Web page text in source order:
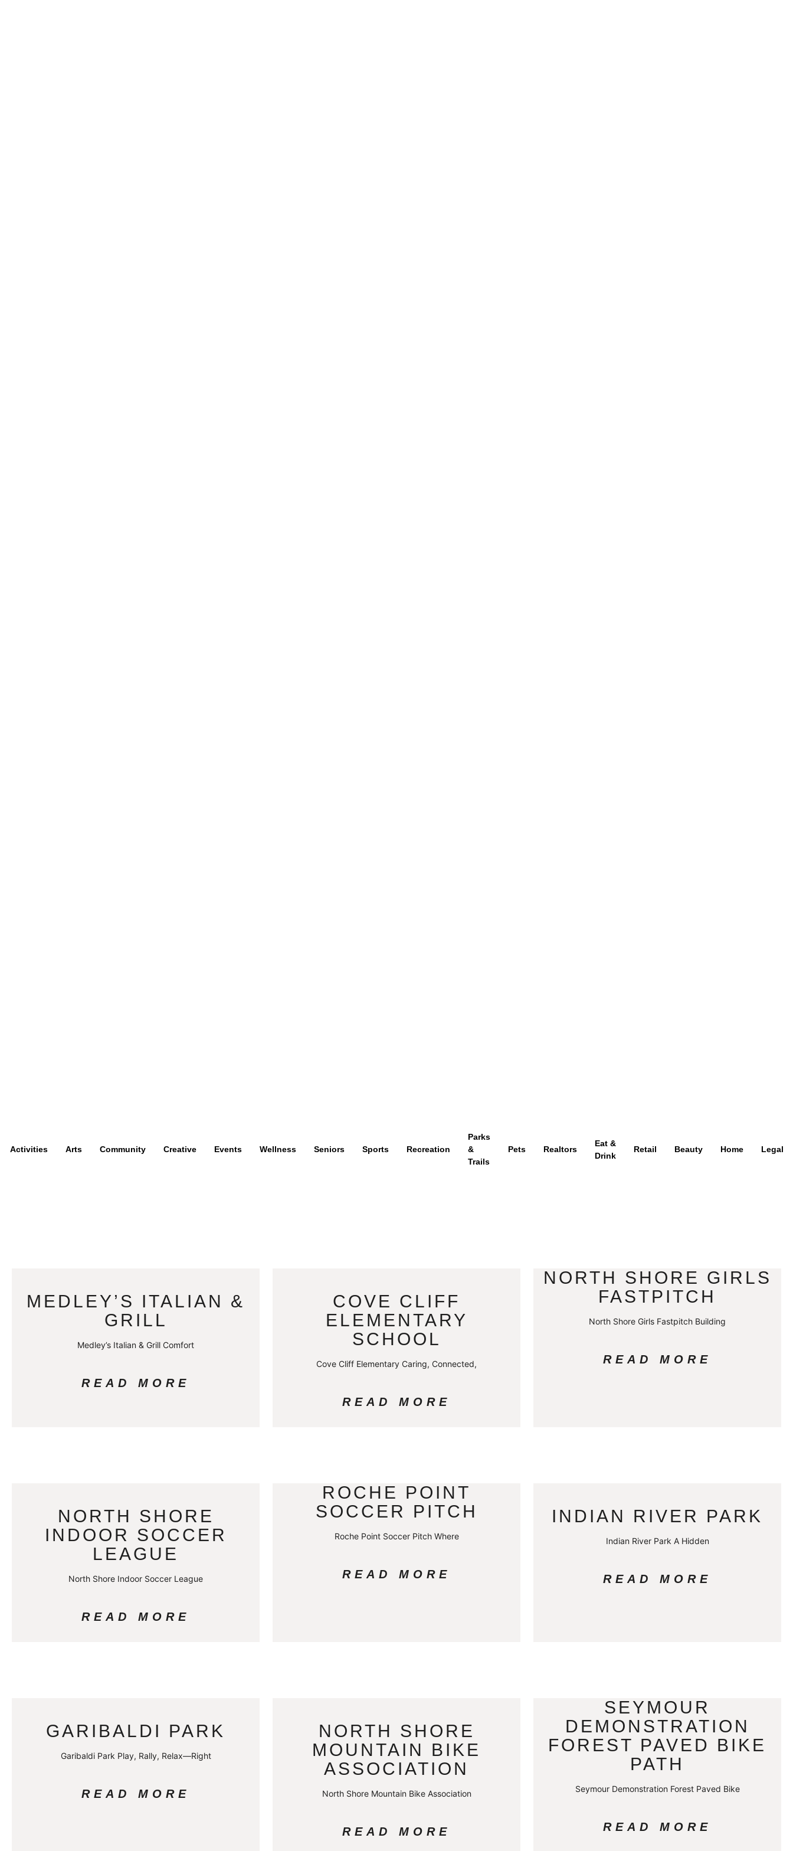
Activities Arts Community Creative Events Wellness Seniors Sports Recreation
Parks
&
Trails
Pets Realtors
Eat &
Drink
Retail Beauty Home Legal
MEDLEY’S ITALIAN &
GRILL
Medley’s Italian & Grill Comfort
READ MORE
COVE CLIFF
ELEMENTARY
SCHOOL
Cove Cliff Elementary Caring, Connected,
READ MORE
NORTH SHORE GIRLS
FASTPITCH
North Shore Girls Fastpitch Building
READ MORE
NORTH SHORE
INDOOR SOCCER
LEAGUE
North Shore Indoor Soccer League
READ MORE
ROCHE POINT
SOCCER PITCH
Roche Point Soccer Pitch Where
READ MORE
INDIAN RIVER PARK
Indian River Park A Hidden
READ MORE
GARIBALDI PARK
Garibaldi Park Play, Rally, Relax—Right
READ MORE
NORTH SHORE
MOUNTAIN BIKE
ASSOCIATION
North Shore Mountain Bike Association
READ MORE
SEYMOUR
DEMONSTRATION
FOREST PAVED BIKE
PATH
Seymour Demonstration Forest Paved Bike
READ MORE